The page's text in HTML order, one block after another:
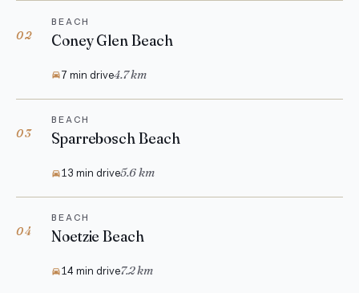
02
BEACH
Coney Glen Beach
7 min drive4.7 km
03
BEACH
Sparrebosch Beach
13 min drive5.6 km
04
BEACH
Noetzie Beach
14 min drive7.2 km